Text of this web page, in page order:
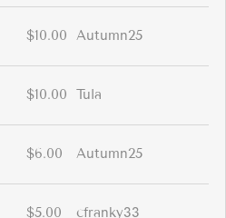
$10.00 Autumn25
$10.00 Tula
$6.00 Autumn25
$5.00 cfranky33